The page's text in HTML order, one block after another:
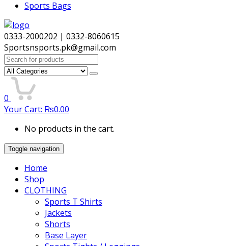
Sports Bags
0333-2000202 | 0332-8060615
Sportsnsports.pk@gmail.com
Search
for:
0
Your Cart: ₨0.00
No products in the cart.
Toggle navigation
Home
Shop
CLOTHING
Sports T Shirts
Jackets
Shorts
Base Layer